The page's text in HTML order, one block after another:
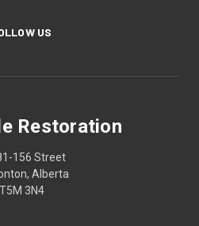
US
Restoration
156 Street
Alberta
T5M 3N4